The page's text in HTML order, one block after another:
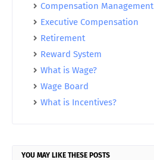
Compensation Management
Executive Compensation
Retirement
Reward System
What is Wage?
Wage Board
What is Incentives?
YOU MAY LIKE THESE POSTS